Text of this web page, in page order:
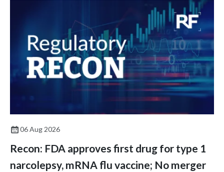
06 Aug 2026
Recon: FDA approves first drug for type 1
narcolepsy, mRNA flu vaccine; No merger